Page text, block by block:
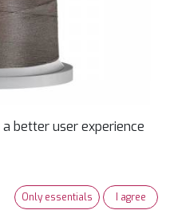
yd King
better user experience
Only essentials I agree